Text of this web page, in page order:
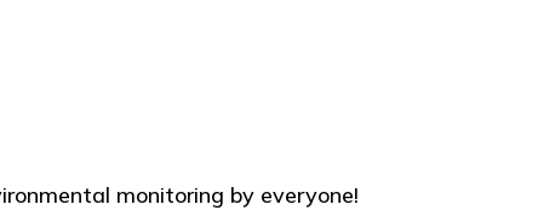
monitoring by everyone!